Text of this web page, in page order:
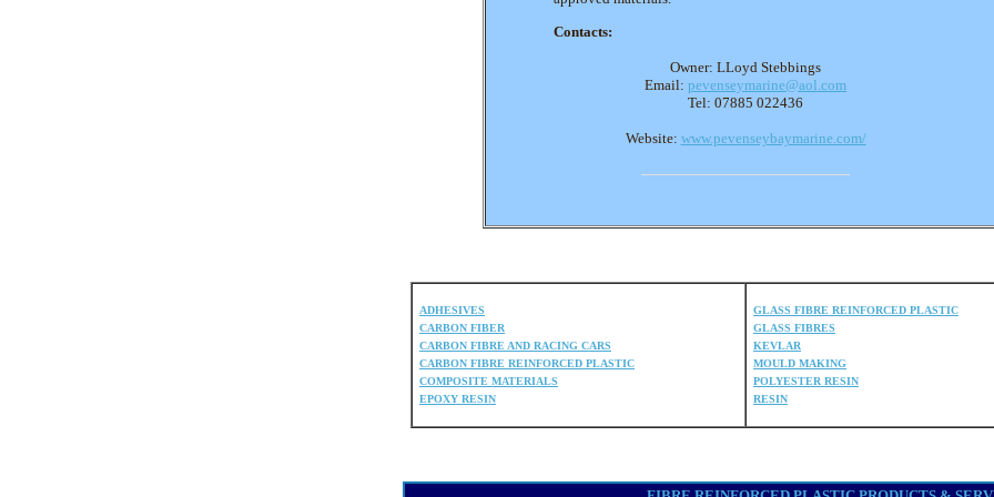
Contacts:
Owner: LLoyd Stebbings
Email: pevenseymarine@aol.com
Tel: 07885 022436
Website: www.pevenseybaymarine.com/
ADHESIVES
CARBON FIBER
CARBON FIBRE AND RACING CARS
CARBON FIBRE REINFORCED PLASTIC
COMPOSITE MATERIALS
EPOXY RESIN
GLASS FIBRE REINFORCED PLASTIC
GLASS FIBRES
KEVLAR
MOULD MAKING
POLYESTER RESIN
RESIN